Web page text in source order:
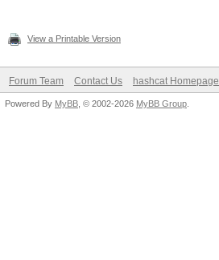
View a Printable Version
Forum Team Contact Us hashcat Homepage
Powered By MyBB , © 2002-2026 MyBB Group